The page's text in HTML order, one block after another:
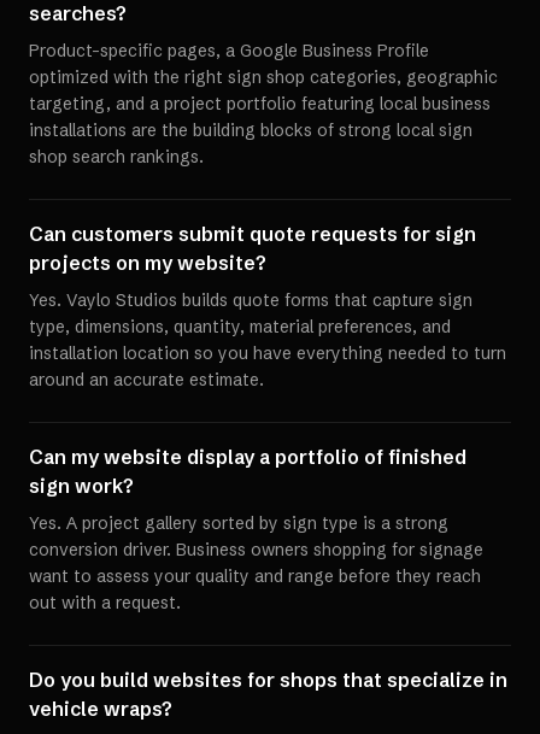
searches?
Product-specific pages, a Google Business Profile
optimized with the right sign shop categories, geographic
targeting, and a project portfolio featuring local business
installations are the building blocks of strong local sign
shop search rankings.
Can customers submit quote requests for sign
projects on my website?
Yes. Vaylo Studios builds quote forms that capture sign
type, dimensions, quantity, material preferences, and
installation location so you have everything needed to turn
around an accurate estimate.
Can my website display a portfolio of finished
sign work?
Yes. A project gallery sorted by sign type is a strong
conversion driver. Business owners shopping for signage
want to assess your quality and range before they reach
out with a request.
Do you build websites for shops that specialize in
vehicle wraps?